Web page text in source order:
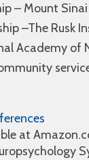
– Mount
–The Rusk
Academy of
at